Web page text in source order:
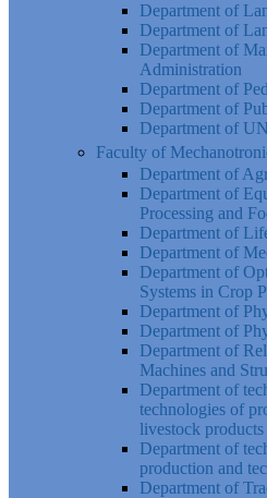
Department of
Department of
Department of
Administration
Department of
Department of
Department of
Faculty of
Department of
Department of
Processing and
Department of
Department of
Department of
Systems in Crop
Department of
Department of
Department of
Machines and
Department of
technologies of
livestock products
Department of
production and
Department of